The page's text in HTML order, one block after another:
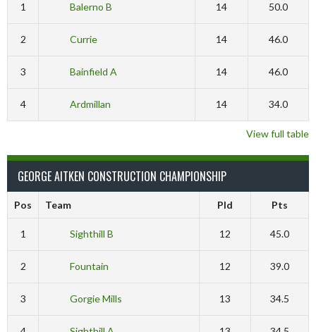
1 Balerno B 14 50.0
2 Currie 14 46.0
3 Bainfield A 14 46.0
4 Ardmillan 14 34.0
View full table
GEORGE AITKEN CONSTRUCTION CHAMPIONSHIP
Pos Team Pld Pts
1 Sighthill B 12 45.0
2 Fountain 12 39.0
3 Gorgie Mills 13 34.5